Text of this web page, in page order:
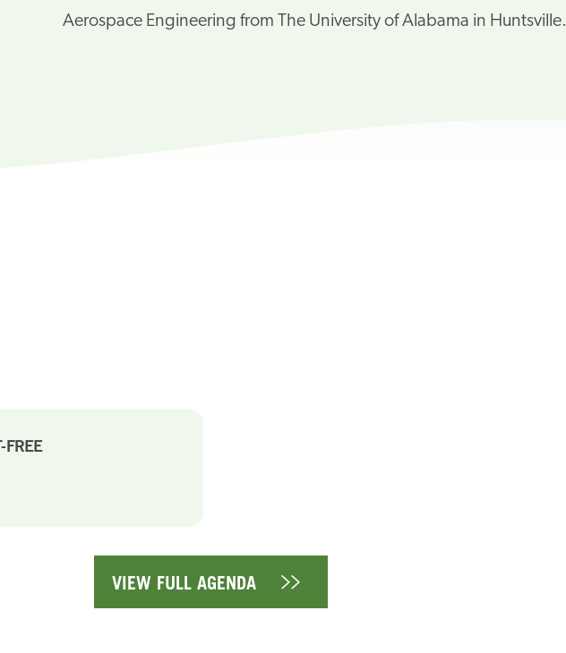
Aerospace Engineering from The University of Alabama in Huntsville.
FREE
VIEW FULL AGENDA